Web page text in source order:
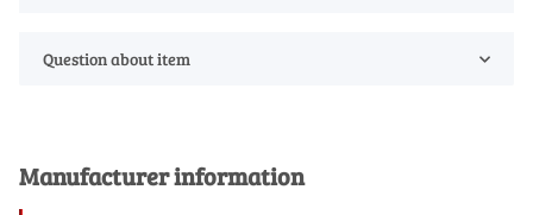
Question about item
Manufacturer information